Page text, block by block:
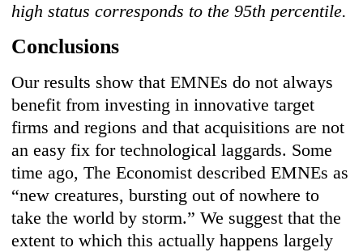
high status corresponds to the 95th percentile.
Conclusions
Our results show that EMNEs do not always
benefit from investing in innovative target
firms and regions and that acquisitions are not
an easy fix for technological laggards. Some
time ago, The Economist described EMNEs as
“new creatures, bursting out of nowhere to
take the world by storm.” We suggest that the
extent to which this actually happens largely